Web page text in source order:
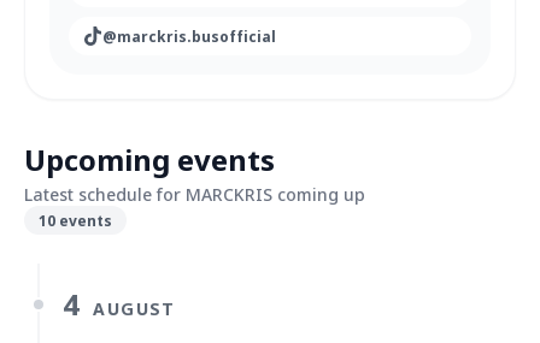
@marckris.busofficial
Upcoming events
Latest schedule for MARCKRIS coming up
10 events
4 AUGUST